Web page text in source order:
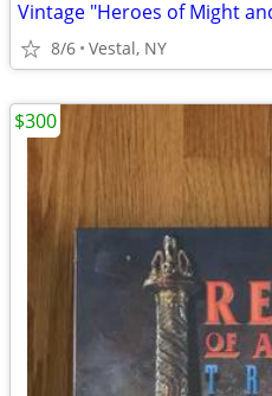
8/6 Vestal, NY
$300